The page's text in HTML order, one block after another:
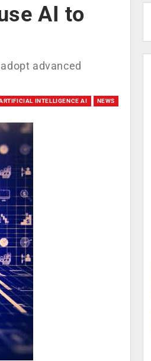
AI to
advanced
INTELLIGENCE AI NEWS